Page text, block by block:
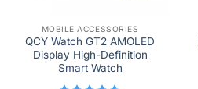
MOBILE ACCESSORIES
QCY Watch GT2 AMOLED
Display High-Definition
Smart Watch